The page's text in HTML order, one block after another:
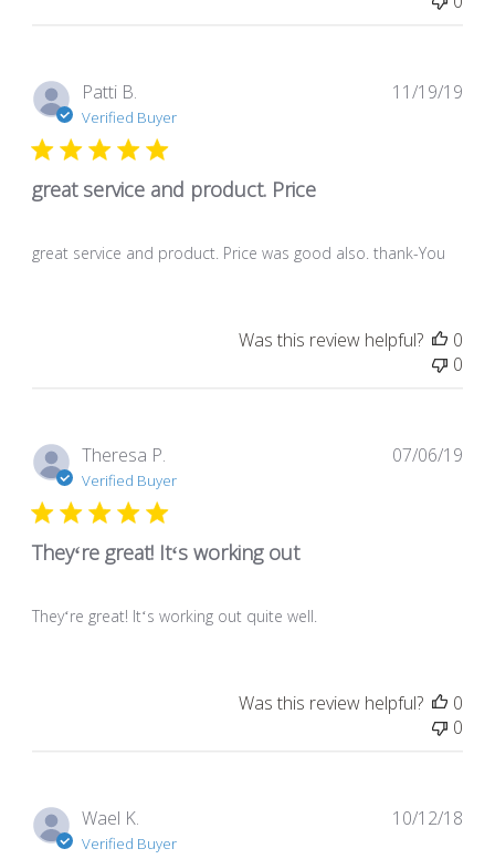
Patti B.
Verified Buyer
great service and product. Price
great service and product. Price was good also. thank-You
11/19/19
Was this review helpful?
0
0
Theresa P.
Verified Buyer
Theyʻre great! Itʻs working out
Theyʻre great! Itʻs working out quite well.
07/06/19
Was this review helpful?
0
0
Wael K.
Verified Buyer
10/12/18